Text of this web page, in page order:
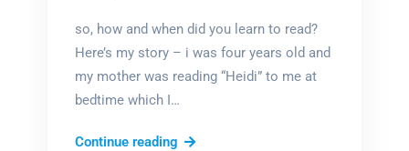
so, how and when did you learn to read?
Here’s my story – i was four years old and
my mother was reading “Heidi” to me at
bedtime which I…
Continue readingThe